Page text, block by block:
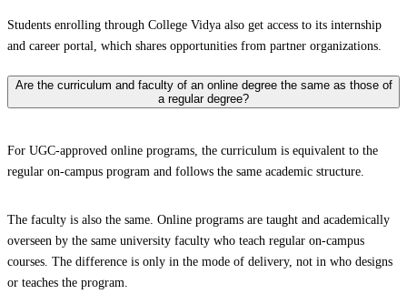
Students enrolling through College Vidya also get access to its internship
and career portal, which shares opportunities from partner organizations.
Are the curriculum and faculty of an online degree the same as those of
a regular degree?
For UGC-approved online programs, the curriculum is equivalent to the
regular on-campus program and follows the same academic structure.
The faculty is also the same. Online programs are taught and academically
overseen by the same university faculty who teach regular on-campus
courses. The difference is only in the mode of delivery, not in who designs
or teaches the program.